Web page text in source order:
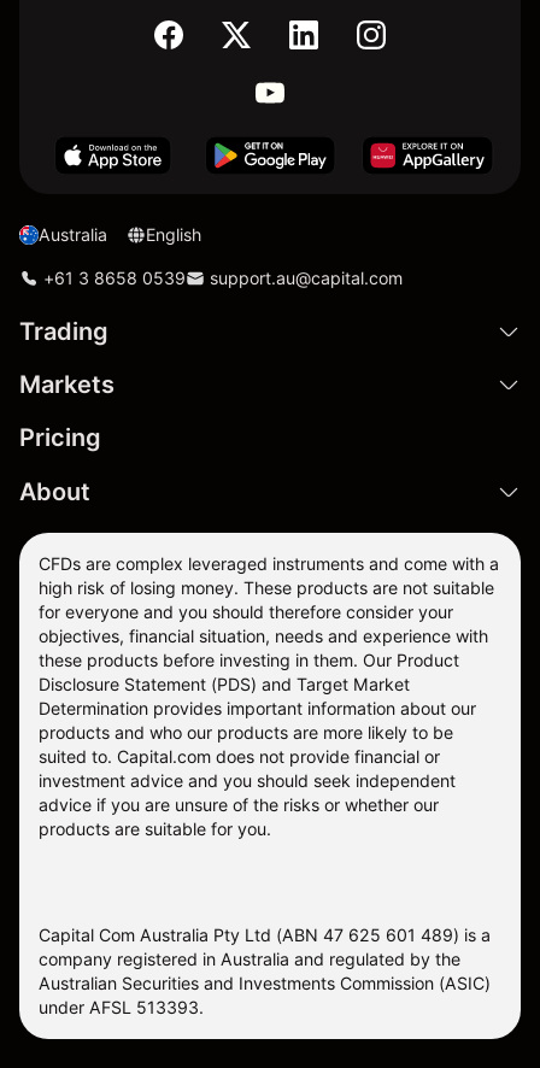
Australia English
+61 3 8658 0539 support.au@capital.com
Trading
Markets
Pricing
About
CFDs are complex leveraged instruments and come with a
high risk of losing money. These products are not suitable
for everyone and you should therefore consider your
objectives, financial situation, needs and experience with
these products before investing in them. Our Product
Disclosure Statement (PDS) and Target Market
Determination provides important information about our
products and who our products are more likely to be
suited to. Capital.com does not provide financial or
investment advice and you should seek independent
advice if you are unsure of the risks or whether our
products are suitable for you.
Capital Com Australia Pty Ltd (ABN 47 625 601 489) is a
company registered in Australia and regulated by the
Australian Securities and Investments Commission (ASIC)
under AFSL 513393.